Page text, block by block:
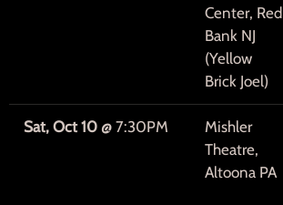
Center, Red
Bank NJ
(Yellow
Brick Joel)
Sat, Oct 10 @ 7:30PM
Mishler
Theatre,
Altoona PA